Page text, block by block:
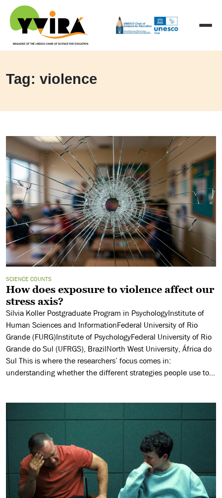
Tag: violence
SCIENCE COUNTS
How does exposure to violence affect our
stress axis?
Silvia Koller Postgraduate Program in PsychologyInstitute of
Human Sciences and InformationFederal University of Rio
Grande (FURG)Institute of PsychologyFederal University of Rio
Grande do Sul (UFRGS), BrazilNorth West University, África do
Sul This is where the researchers’ focus comes in:
understanding whether the different strategies people use to